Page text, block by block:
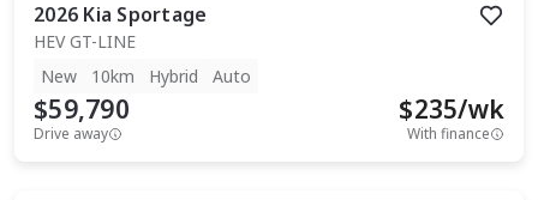
2026 Kia Sportage
HEV GT-LINE
New
10km Hybrid Auto
$59,790
Drive away
$235/wk
With finance